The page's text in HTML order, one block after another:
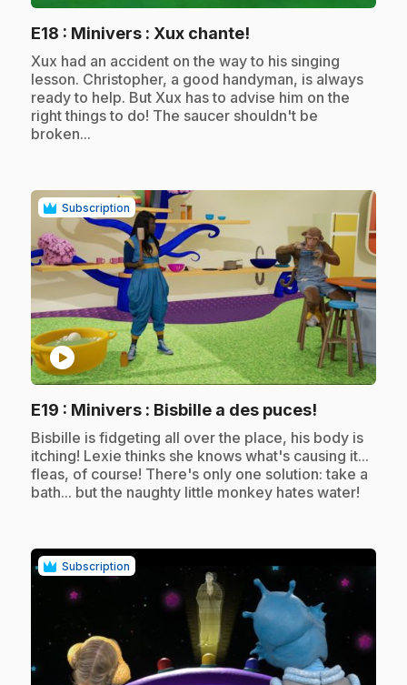
E18 : Minivers : Xux chante!
.Xux had an accident on the way to his singing
lesson. Christopher, a good handyman, is always
ready to help. But Xux has to advise him on the
right things to do! The saucer shouldn't be
broken...
Subscription
play_circle
E19 : Minivers : Bisbille a des puces!
.Bisbille is fidgeting all over the place, his body is
itching! Lexie thinks she knows what's causing it...
fleas, of course! There's only one solution: take a
bath... but the naughty little monkey hates water!
Subscription